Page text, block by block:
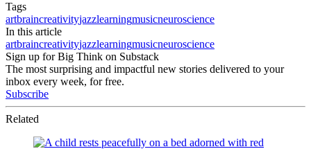
Tags
artbraincreativityjazzlearningmusicneuroscience
In this article
artbraincreativityjazzlearningmusicneuroscience
Sign up for Big Think on Substack
The most surprising and impactful new stories delivered to your
inbox every week, for free.
Subscribe
Related